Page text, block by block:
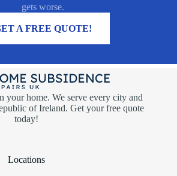
gets worse.
A FREE QUOTE!
your home. We serve every city and
of Ireland. Get your free quote
today!
Locations